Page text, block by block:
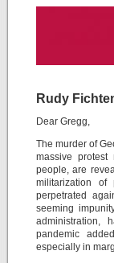
Rudy
Dear Gregg,
The murder of
massive
people, are
militarization
perpetrated
seeming
administration,
pandemic
especially in